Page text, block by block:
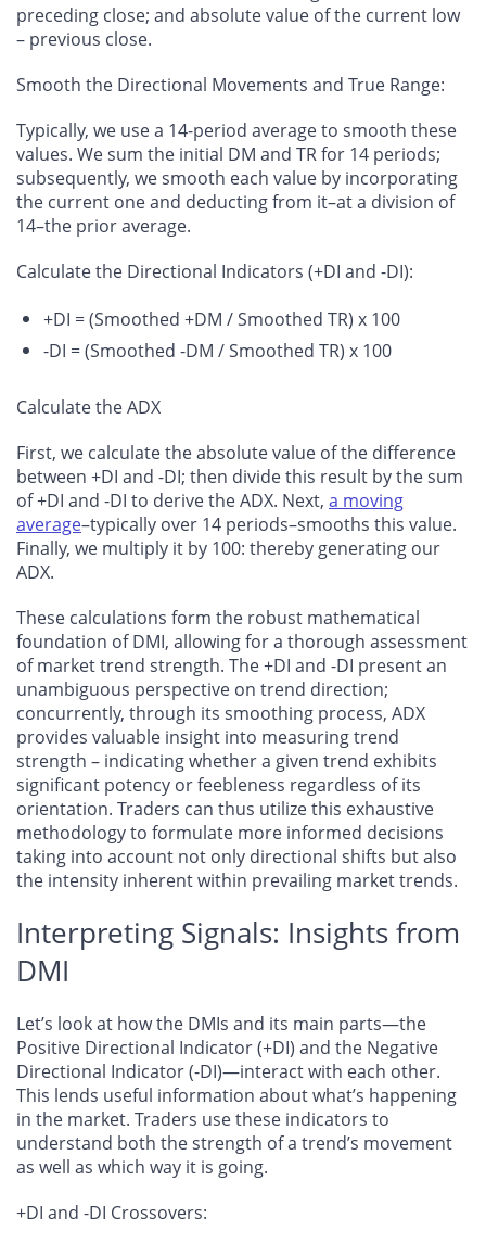
preceding close; and absolute value of the current low
– previous close.
Smooth the Directional Movements and True Range:
Typically, we use a 14-period average to smooth these
values. We sum the initial DM and TR for 14 periods;
subsequently, we smooth each value by incorporating
the current one and deducting from it–at a division of
14–the prior average.
Calculate the Directional Indicators (+DI and -DI):
+DI = (Smoothed +DM / Smoothed TR) x 100
-DI = (Smoothed -DM / Smoothed TR) x 100
Calculate the ADX
First, we calculate the absolute value of the difference
between +DI and -DI; then divide this result by the sum
of +DI and -DI to derive the ADX. Next, a moving
average–typically over 14 periods–smooths this value.
Finally, we multiply it by 100: thereby generating our
ADX.
These calculations form the robust mathematical
foundation of DMI, allowing for a thorough assessment
of market trend strength. The +DI and -DI present an
unambiguous perspective on trend direction;
concurrently, through its smoothing process, ADX
provides valuable insight into measuring trend
strength – indicating whether a given trend exhibits
significant potency or feebleness regardless of its
orientation. Traders can thus utilize this exhaustive
methodology to formulate more informed decisions
taking into account not only directional shifts but also
the intensity inherent within prevailing market trends.
Interpreting Signals: Insights from
DMI
Let’s look at how the DMIs and its main parts—the
Positive Directional Indicator (+DI) and the Negative
Directional Indicator (-DI)—interact with each other.
This lends useful information about what’s happening
in the market. Traders use these indicators to
understand both the strength of a trend’s movement
as well as which way it is going.
+DI and -DI Crossovers: